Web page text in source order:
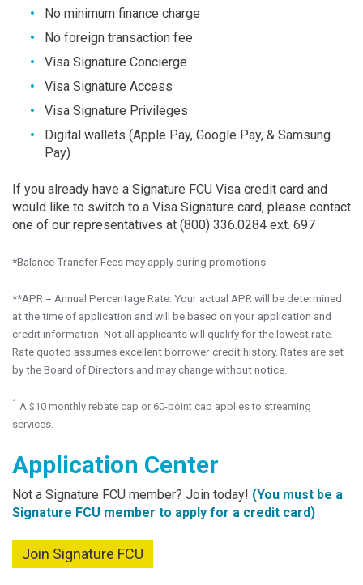
No minimum finance charge
No foreign transaction fee
Visa Signature Concierge
Visa Signature Access
Visa Signature Privileges
Digital wallets (Apple Pay, Google Pay, & Samsung
Pay)
If you already have a Signature FCU Visa credit card and
would like to switch to a Visa Signature card, please contact
one of our representatives at (800) 336.0284 ext. 697
*Balance Transfer Fees may apply during promotions.
**APR = Annual Percentage Rate. Your actual APR will be determined
at the time of application and will be based on your application and
credit information. Not all applicants will qualify for the lowest rate.
Rate quoted assumes excellent borrower credit history. Rates are set
by the Board of Directors and may change without notice.
1 A $10 monthly rebate cap or 60-point cap applies to streaming
services.
Application Center
Not a Signature FCU member? Join today! (You must be a
Signature FCU member to apply for a credit card)
Join Signature FCU